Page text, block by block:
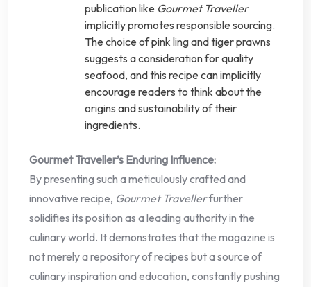
publication like Gourmet Traveller
implicitly promotes responsible sourcing.
The choice of pink ling and tiger prawns
suggests a consideration for quality
seafood, and this recipe can implicitly
encourage readers to think about the
origins and sustainability of their
ingredients.
Gourmet Traveller’s Enduring Influence:
By presenting such a meticulously crafted and
innovative recipe, Gourmet Travellerfurther
solidifies its position as a leading authority in the
culinary world. It demonstrates that the magazine is
not merely a repository of recipes but a source of
culinary inspiration and education, constantly pushing